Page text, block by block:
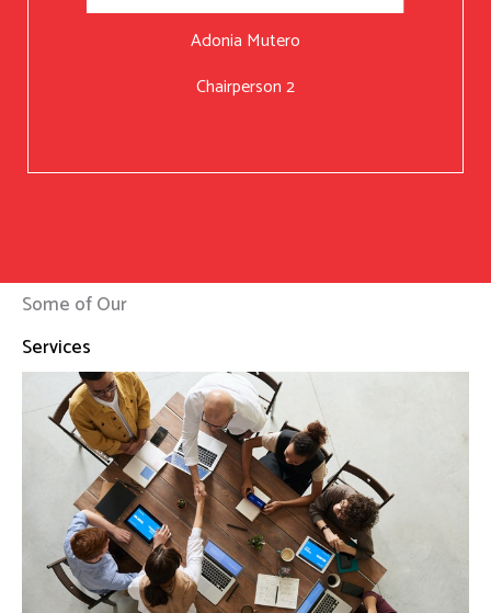
Adonia Mutero
Chairperson 2
Some of Our
Services